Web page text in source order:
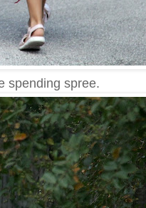
spending spree.